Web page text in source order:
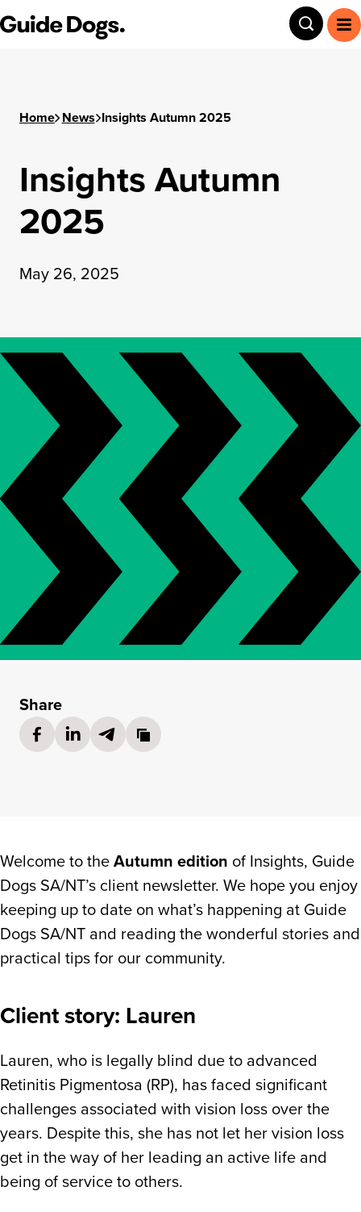
Guide Dogs SA/NT Toggle
Home News Insights Autumn 2025
Insights Autumn
2025
May 26, 2025
Share
Share on Facebook
(opens in a new tab)
Share on LinkedIn
(opens in a new tab)
Share via Email
(opens in a new tab)
Copy link to
Welcome to theAutumn edition of Insights, Guide
Dogs SA/NT’s client newsletter. We hope you enjoy
keeping up to date on what’s happening at Guide
Dogs SA/NT and reading the wonderful stories and
practical tips for our community.
In this edition:
Try Before You Ride
Sessions
Public Transport Strategy Survey
Client story: Lauren
Lauren, who is legally blind due to advanced
Retinitis Pigmentosa (RP), has faced significant
challenges associated with vision loss over the
years. Despite this, she has not let her vision loss
get in the way of her leading an active life and
being of service to others.